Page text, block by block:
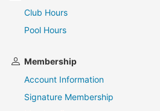
Club Hours
Pool Hours
Membership
Account Information
Signature Membership